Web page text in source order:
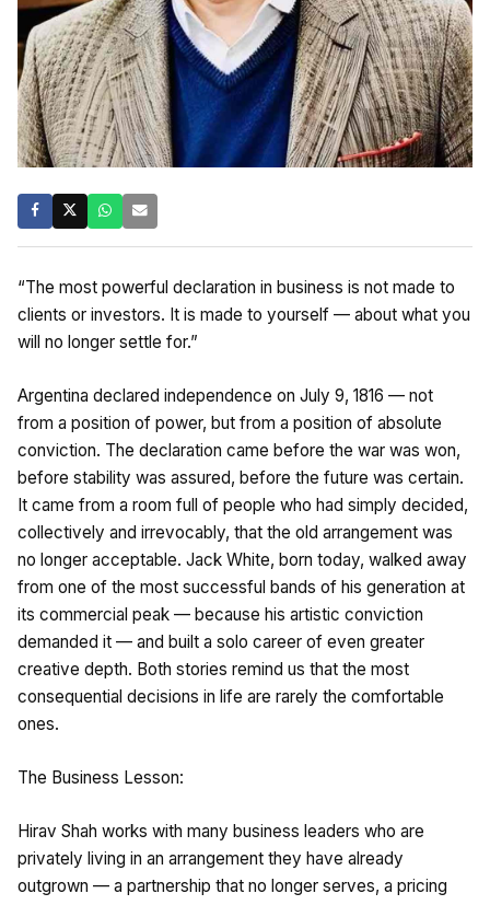
“The most powerful declaration in business is not made to
clients or investors. It is made to yourself — about what you
will no longer settle for.”
Argentina declared independence on July 9, 1816 — not
from a position of power, but from a position of absolute
conviction. The declaration came before the war was won,
before stability was assured, before the future was certain.
It came from a room full of people who had simply decided,
collectively and irrevocably, that the old arrangement was
no longer acceptable. Jack White, born today, walked away
from one of the most successful bands of his generation at
its commercial peak — because his artistic conviction
demanded it — and built a solo career of even greater
creative depth. Both stories remind us that the most
consequential decisions in life are rarely the comfortable
ones.
The Business Lesson:
Hirav Shah works with many business leaders who are
privately living in an arrangement they have already
outgrown — a partnership that no longer serves, a pricing